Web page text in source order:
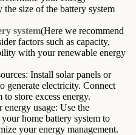
size of the battery system
system(Here we recommend
factors such as capacity,
with your renewable energy
Install solar panels or
generate electricity. Connect
store excess energy.
usage: Use the
home battery system to
your energy management.